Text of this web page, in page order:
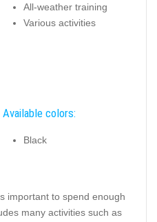
All-weather training
Various activities
Available colors:
Black
important to spend enough
many activities such as